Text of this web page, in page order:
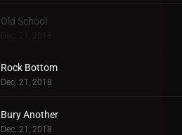
Old School
Dec. 21, 2018
Rock Bottom
Dec. 21, 2018
Bury Another
Dec. 21, 2018